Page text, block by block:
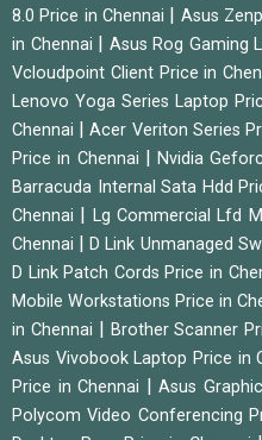
8.0 Price in Chennai | Asus
in Chennai | Asus Rog Gaming
Vcloudpoint Client Price in
Lenovo Yoga Series Laptop
Chennai |Acer Veriton Series
Price in Chennai |Nvidia
Barracuda Internal Sata Hdd
Chennai | Lg Commercial Lfd
Chennai |D Link Unmanaged
D Link Patch Cords Price in
Mobile Workstations Price in
in Chennai | Brother Scanner
Asus Vivobook Laptop Price in
Price in Chennai |Asus
Polycom Video Conferencing